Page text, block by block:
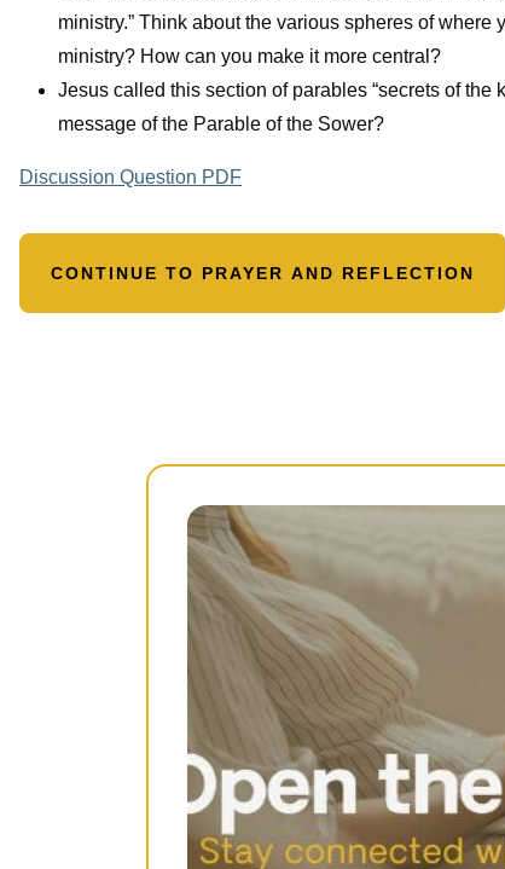
ministry.” Think about the various spheres of
ministry? How can you make it more central?
Jesus called this section of parables “secrets of
message of the Parable of the Sower?
Discussion Question PDF
CONTINUE TO PRAYER AND REFLECTION